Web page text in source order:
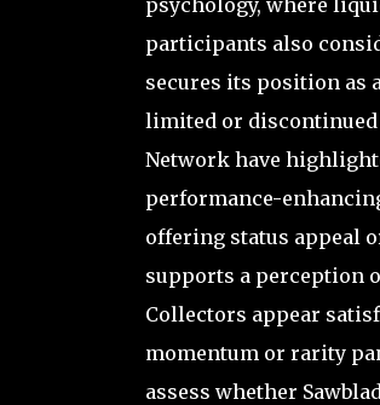
participants also
secures its position as
limited or
Network have
performance-
offering status appeal
supports a perception
Collectors appear
momentum or rarity
assess whether